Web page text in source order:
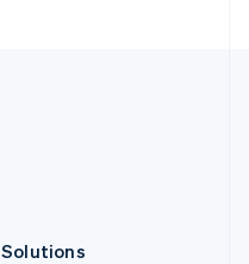
Solutions